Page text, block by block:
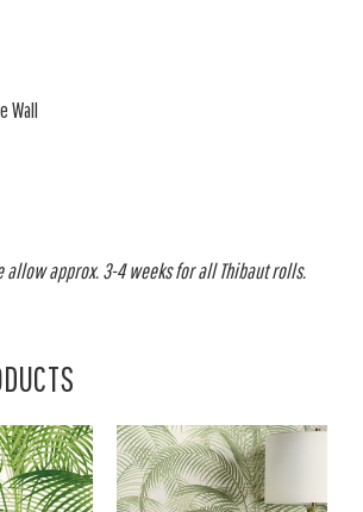
Wall
allow approx. 3-4 weeks for all Thibaut rolls.